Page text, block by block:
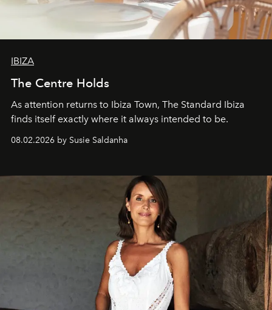
IBIZA
The Centre Holds
As attention returns to Ibiza Town, The Standard Ibiza
finds itself exactly where it always intended to be.
08.02.2026 by Susie Saldanha